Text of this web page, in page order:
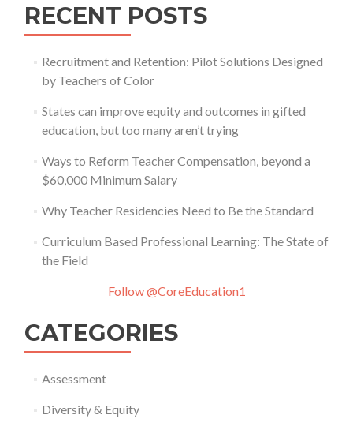
RECENT POSTS
Recruitment and Retention: Pilot Solutions Designed
by Teachers of Color
States can improve equity and outcomes in gifted
education, but too many aren’t trying
Ways to Reform Teacher Compensation, beyond a
$60,000 Minimum Salary
Why Teacher Residencies Need to Be the Standard
Curriculum Based Professional Learning: The State of
the Field
Follow @CoreEducation1
CATEGORIES
Assessment
Diversity & Equity